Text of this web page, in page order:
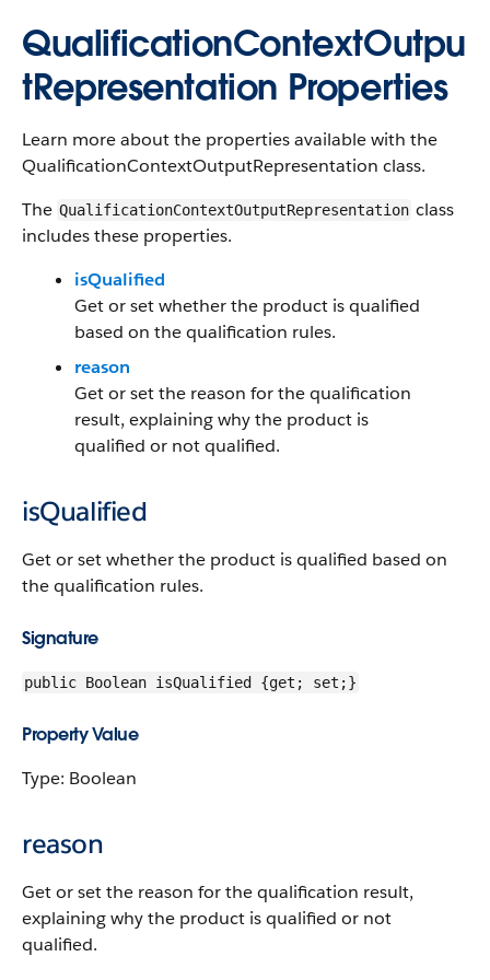
QualificationContextOutpu
tRepresentation Properties
Learn more about the properties available with the
QualificationContextOutputRepresentation class.
The QualificationContextOutputRepresentation class
includes these properties.
isQualified
Get or set whether the product is qualified
based on the qualification rules.
reason
Get or set the reason for the qualification
result, explaining why the product is
qualified or not qualified.
isQualified
Get or set whether the product is qualified based on
the qualification rules.
Signature
public Boolean isQualified {get; set;}
Property Value
Type: Boolean
reason
Get or set the reason for the qualification result,
explaining why the product is qualified or not
qualified.